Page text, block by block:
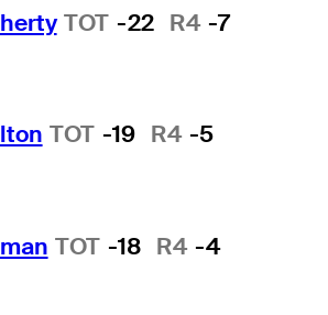
TOT -22 R4 -7
TOT -19 R4 -5
TOT -18 R4 -4